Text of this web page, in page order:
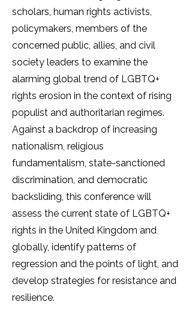
scholars, human rights activists,
policymakers, members of the
concerned public, allies, and civil
society leaders to examine the
alarming global trend of LGBTQ+
rights erosion in the context of rising
populist and authoritarian regimes.
Against a backdrop of increasing
nationalism, religious
fundamentalism, state-sanctioned
discrimination, and democratic
backsliding, this conference will
assess the current state of LGBTQ+
rights in the United Kingdom and
globally, identify patterns of
regression and the points of light, and
develop strategies for resistance and
resilience.